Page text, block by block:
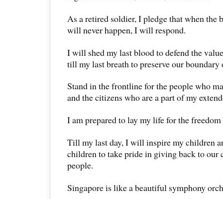
As a retired soldier, I pledge that when the
will never happen, I will respond.
I will shed my last blood to defend the
till my last breath to preserve our boundary
Stand in the frontline for the people who
and the citizens who are a part of my
I am prepared to lay my life for the
Till my last day, I will inspire my children
children to take pride in giving back to our
people.
Singapore is like a beautiful symphony